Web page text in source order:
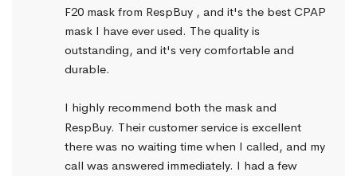
F20 mask from RespBuy , and it's the best CPAP
mask I have ever used. The quality is
outstanding, and it's very comfortable and
durable.
I highly recommend both the mask and
RespBuy. Their customer service is excellent
there was no waiting time when I called, and my
call was answered immediately. I had a few